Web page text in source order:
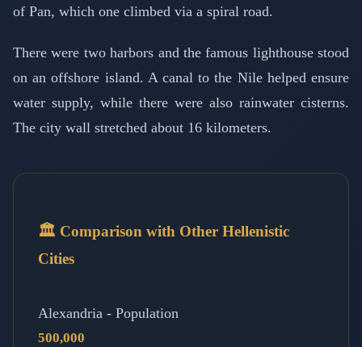
of Pan, which one climbed via a spiral road.
There were two harbors and the famous lighthouse stood
on an offshore island. A canal to the Nile helped ensure
water supply, while there were also rainwater cisterns.
The city wall stretched about 16 kilometers.
🏛️ Comparison with Other Hellenistic
Cities
Alexandria - Population
500,000